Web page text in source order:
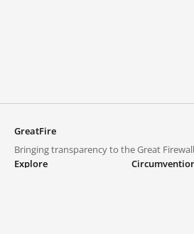
GreatFire
Bringing transparency to the Great
Explore